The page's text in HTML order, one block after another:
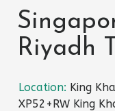
Riyadh
Location: King
XP52+RW King